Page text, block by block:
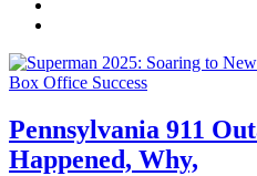
Pennsylvania 911
Happened, Why,